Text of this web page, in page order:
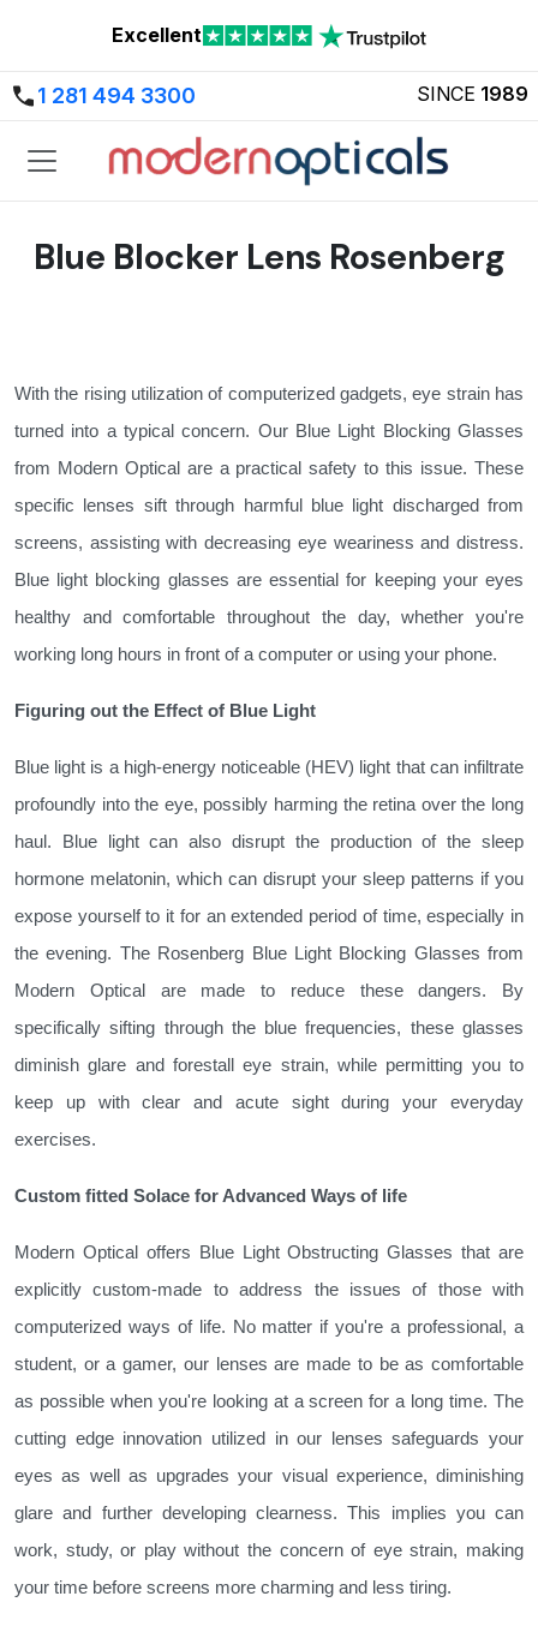
Excellent
1 281 494 3300 SINCE 1989
Blue Blocker Lens Rosenberg
With the rising utilization of computerized gadgets, eye strain has
turned into a typical concern. Our Blue Light Blocking Glasses
from Modern Optical are a practical safety to this issue. These
specific lenses sift through harmful blue light discharged from
screens, assisting with decreasing eye weariness and distress.
Blue light blocking glasses are essential for keeping your eyes
healthy and comfortable throughout the day, whether you're
working long hours in front of a computer or using your phone.
Figuring out the Effect of Blue Light
Blue light is a high-energy noticeable (HEV) light that can infiltrate
profoundly into the eye, possibly harming the retina over the long
haul. Blue light can also disrupt the production of the sleep
hormone melatonin, which can disrupt your sleep patterns if you
expose yourself to it for an extended period of time, especially in
the evening. The Rosenberg Blue Light Blocking Glasses from
Modern Optical are made to reduce these dangers. By
specifically sifting through the blue frequencies, these glasses
diminish glare and forestall eye strain, while permitting you to
keep up with clear and acute sight during your everyday
exercises.
Custom fitted Solace for Advanced Ways of life
Modern Optical offers Blue Light Obstructing Glasses that are
explicitly custom-made to address the issues of those with
computerized ways of life. No matter if you're a professional, a
student, or a gamer, our lenses are made to be as comfortable
as possible when you're looking at a screen for a long time. The
cutting edge innovation utilized in our lenses safeguards your
eyes as well as upgrades your visual experience, diminishing
glare and further developing clearness. This implies you can
work, study, or play without the concern of eye strain, making
your time before screens more charming and less tiring.